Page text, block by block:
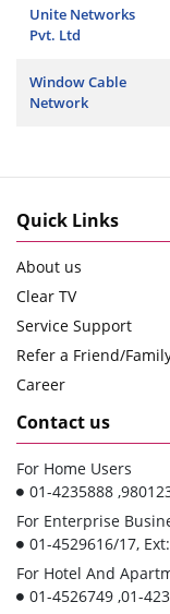
Unite Networks
Pvt. Ltd
Window Cable
Network
Quick Links
About us
Clear TV
Service Support
Refer a Friend/
Career
Contact us
For Home Users
01-4235888
For Enterprise
01-4529616/17,
For Hotel And
01-4526749 ,01-